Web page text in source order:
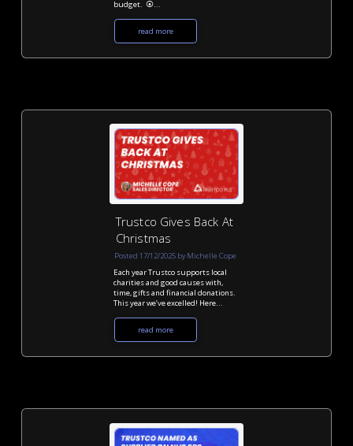
budget. ⦿...
read more
Trustco Gives Back At
Christmas
Posted 17/12/2025 by Michelle Cope
Each year Trustco supports local
charities and good causes with,
time, gifts and financial donations.
This year we’ve excelled! Here...
read more